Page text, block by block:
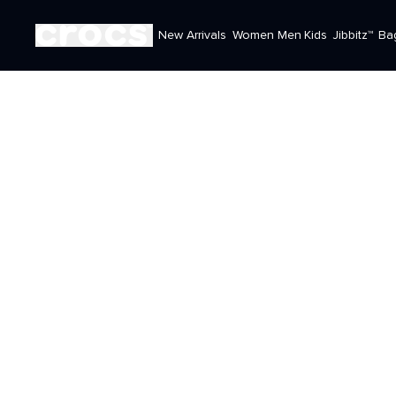
New Arrivals Women Men Kids Jibbitz™